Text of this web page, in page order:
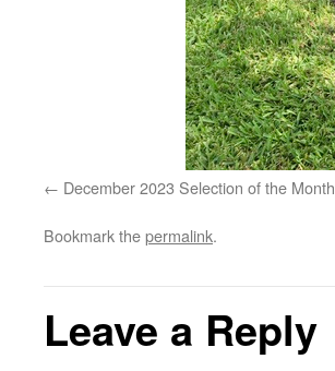
December 2023 Selection of the Month
Bookmark thepermalink.
Leave a Reply